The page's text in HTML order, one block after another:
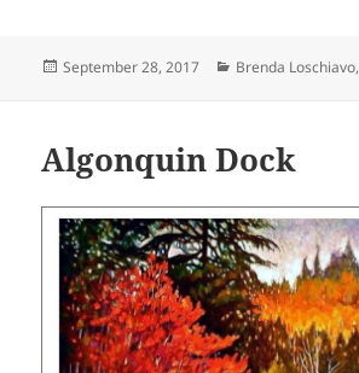
Posted
September 28, 2017 Categories
Brenda Loschiavo,
Algonquin Dock